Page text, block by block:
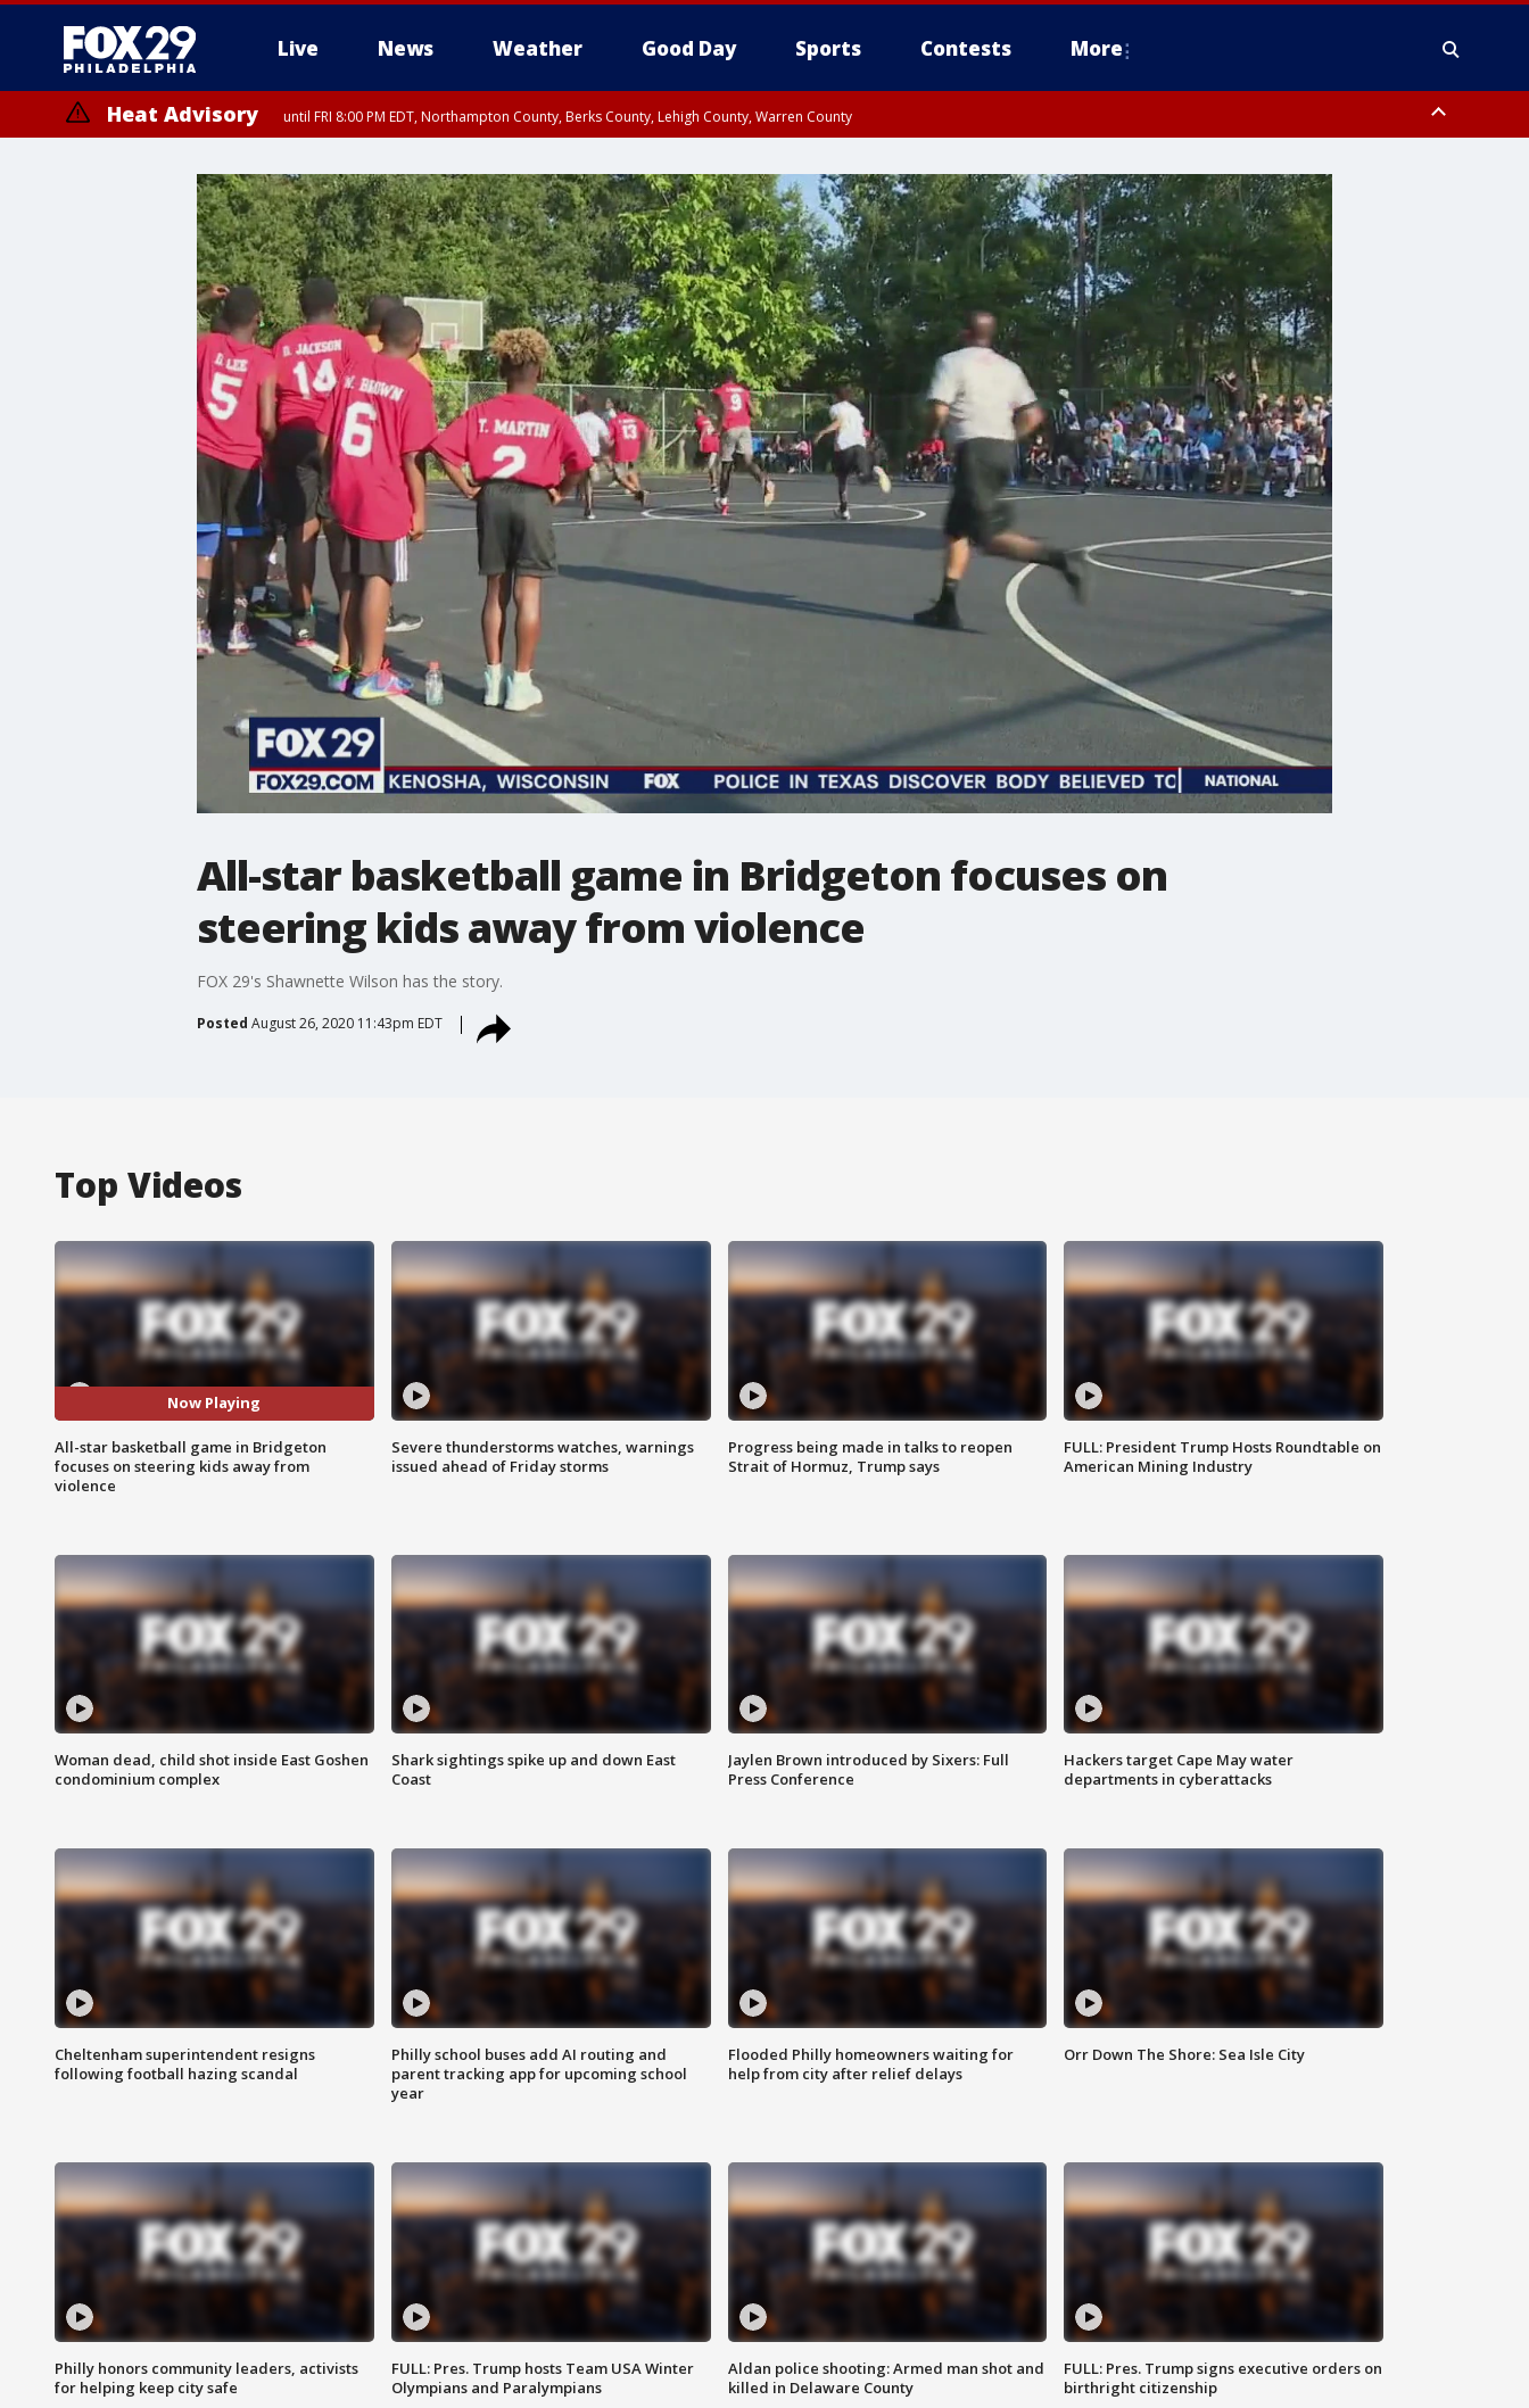
Live News Weather Good Day Sports Contests More
Heat Advisory until FRI 8:00 PM EDT, Northampton County, Berks County, Lehigh County, Warren County
until SAT 8:00 PM EDT, Eastern Chester County, Western Chester County, Eastern Montgomery County, Upper Bucks County, Philadelphia County, Western Montgomery County, Delaware County, Lower Bucks County,
Somerset County, Southeastern Burlington County, Hunterdon County, Camden County, Gloucester County, Northwestern Burlington County, Mercer County, Ocean County, New Castle County
All-star basketball game in Bridgeton focuses on
steering kids away from violence
FOX 29's Shawnette Wilson has the story.
Posted August 26, 2020 11:43pm EDT
Top Videos
Now Playing
All-star basketball game in Bridgeton
focuses on steering kids away from
violence
Severe thunderstorms watches, warnings
issued ahead of Friday storms
Progress being made in talks to reopen
Strait of Hormuz, Trump says
FULL: President Trump Hosts Roundtable on
American Mining Industry
Woman dead, child shot inside East Goshen
condominium complex
Shark sightings spike up and down East
Coast
Jaylen Brown introduced by Sixers: Full
Press Conference
Hackers target Cape May water
departments in cyberattacks
Cheltenham superintendent resigns
following football hazing scandal
Philly school buses add AI routing and
parent tracking app for upcoming school
year
Flooded Philly homeowners waiting for
help from city after relief delays
Orr Down The Shore: Sea Isle City
Philly honors community leaders, activists
for helping keep city safe
FULL: Pres. Trump hosts Team USA Winter
Olympians and Paralympians
Aldan police shooting: Armed man shot and
killed in Delaware County
FULL: Pres. Trump signs executive orders on
birthright citizenship